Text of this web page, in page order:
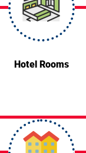
Hotel Rooms